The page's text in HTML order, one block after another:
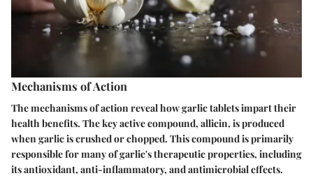
Mechanisms of Action
The mechanisms of action reveal how garlic tablets impart their
health benefits. The key active compound, allicin, is produced
when garlic is crushed or chopped. This compound is primarily
responsible for many of garlic's therapeutic properties, including
its antioxidant, anti-inflammatory, and antimicrobial effects.